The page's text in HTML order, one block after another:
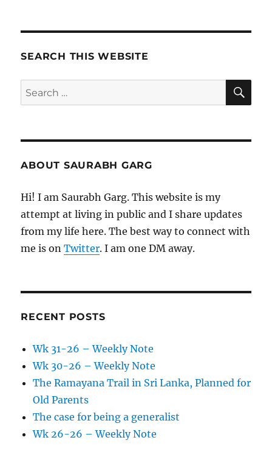
SEARCH THIS WEBSITE
Search
for:
ABOUT SAURABH GARG
Hi! I am Saurabh Garg. This website is my
attempt at living in public and I share updates
from my life here. The best way to connect with
me is onTwitter. I am one DM away.
RECENT POSTS
Wk 31-26 – Weekly Note
Wk 30-26 – Weekly Note
The Ramayana Trail in Sri Lanka, Planned for
Old Parents
The case for being a generalist
Wk 26-26 – Weekly Note